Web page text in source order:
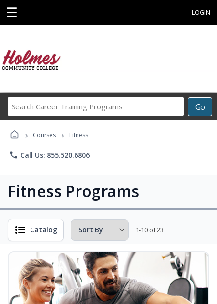
☰ LOGIN
Go
Career
› Courses › Fitness
phone Call Us: 855.520.6806
Fitness Programs
Catalog 1-10 of 23